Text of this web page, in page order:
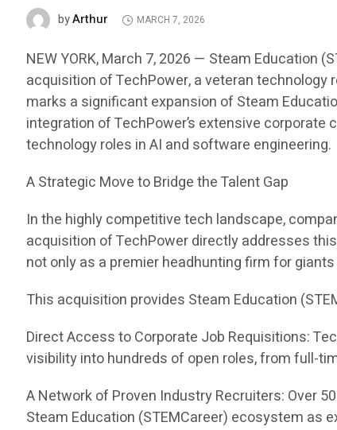
byArthur MARCH 7, 2026
NEW YORK, March 7, 2026 — Steam Education
acquisition of TechPower, a veteran
marks a significant expansion of Steam
integration of TechPower’s extensive
technology roles in AI and software engineering.
A Strategic Move to Bridge the Talent Gap
In the highly competitive tech landscape,
acquisition of TechPower directly addresses
not only as a premier headhunting firm for
This acquisition provides Steam Education
Direct Access to Corporate Job Requisitions:
visibility into hundreds of open roles, from full-
A Network of Proven Industry Recruiters: Over
Steam Education (STEMCareer) ecosystem as